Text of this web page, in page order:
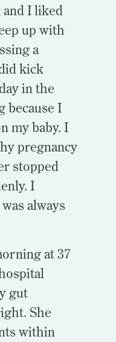
I liked
up with
a
kick
in the
because I
my baby. I
pregnancy
stopped
I
always
at 37
gut
She
within